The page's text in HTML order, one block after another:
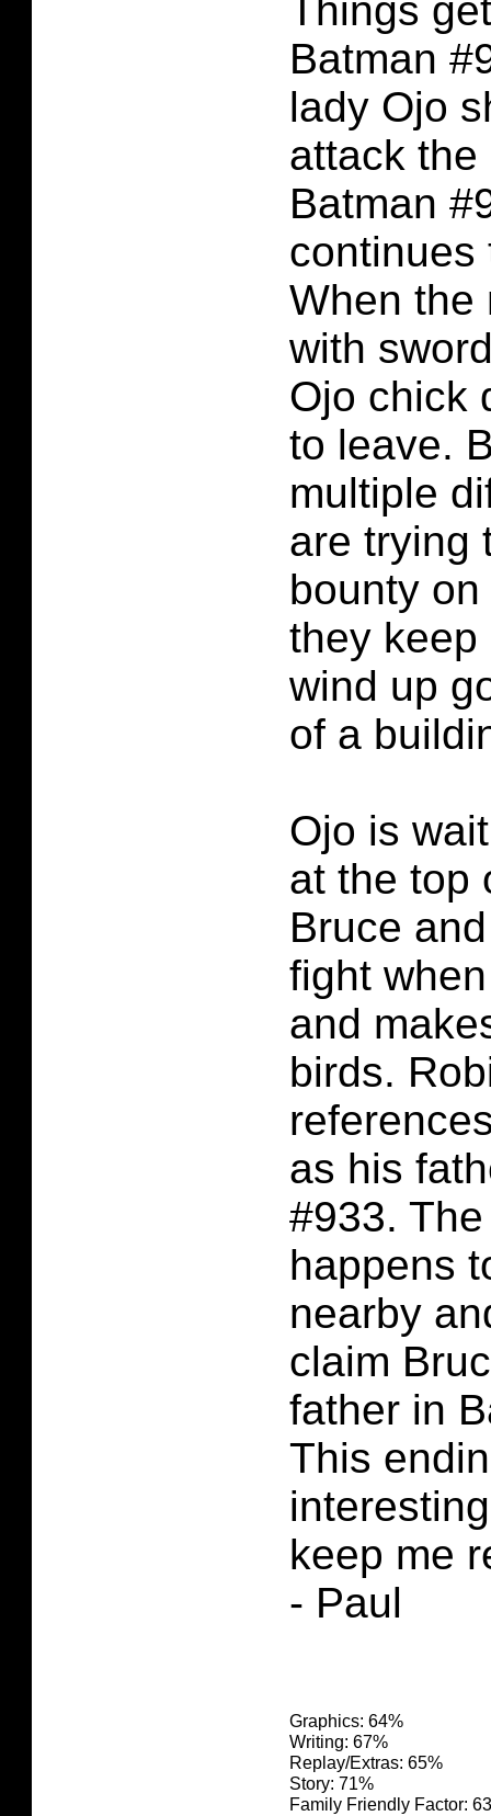
Things
Batman
lady Ojo
attack
Batman
continues
When the
with
Ojo chick
to leave.
multiple
are trying
bounty
they keep
wind up
of a
Ojo is
at the top
Bruce
fight
and
birds.
as his
#933.
happens
nearby
claim
father in
This
keep me
- Paul
Graphics: 64%
Writing: 67%
Replay/Extras: 65%
Story: 71%
Family Friendly Factor: